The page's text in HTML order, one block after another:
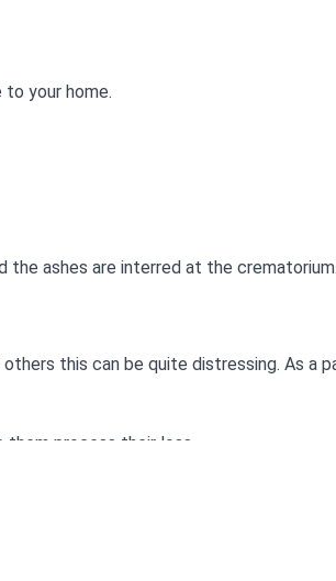
your home.
the ashes are interred at the crematorium.
this can be quite distressing. As a
process their loss.